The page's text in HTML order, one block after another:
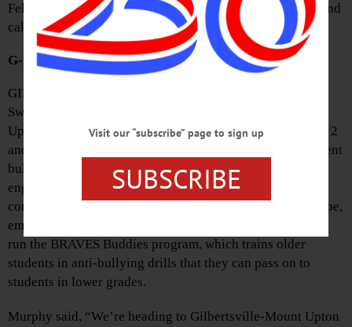
Fellowship Hall and include green salad, lasagna, bread and
cake. Donations are welcome.
G-MU To Host ‘HOPE’ Event
GILBERTSVILLE—Tom Murphy and Rick Yarosh of
Sweethearts and Heroes will visit Gilbertsville-Mount
Upton Central School on Thursday and Friday, November 2
and 3 for a series of workshops and presentations to prevent
bullying and suicide. Sweethearts and Heroes offers
engaging, signature programming that highlights basic
components of social-emotional learning and calls for hope,
empathy and action. They will lead circle discussions and
run the BRAVES Buddies program, which trains older
students in anti-bullying drills that they can pass on to
students in lower grades.
Murphy said, “We’re heading to Gilbertsville-Mount Upton
Visit our “subscribe” page to sign up
SUBSCRIBE